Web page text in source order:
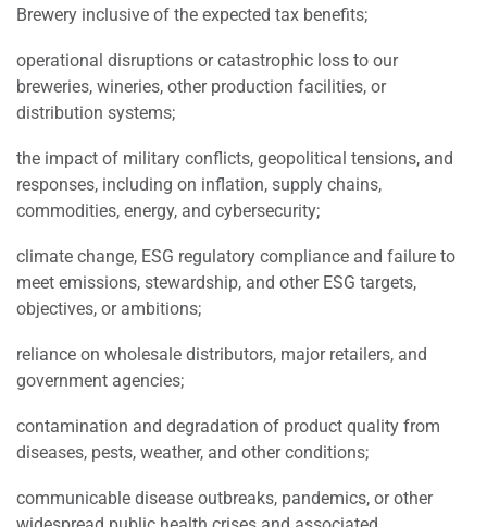
Brewery inclusive of the expected tax benefits;
operational disruptions or catastrophic loss to our
breweries, wineries, other production facilities, or
distribution systems;
the impact of military conflicts, geopolitical tensions, and
responses, including on inflation, supply chains,
commodities, energy, and cybersecurity;
climate change, ESG regulatory compliance and failure to
meet emissions, stewardship, and other ESG targets,
objectives, or ambitions;
reliance on wholesale distributors, major retailers, and
government agencies;
contamination and degradation of product quality from
diseases, pests, weather, and other conditions;
communicable disease outbreaks, pandemics, or other